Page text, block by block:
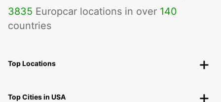
3835 Europcar locations in over 140
countries
Top Locations
Top Cities in USA